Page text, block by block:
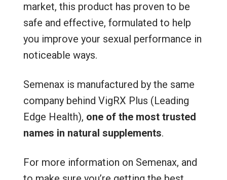
market, this product has proven to be
safe and effective, formulated to help
you improve your sexual performance in
noticeable ways.
Semenax is manufactured by the same
company behind VigRX Plus (Leading
Edge Health), one of the most trusted
names in natural supplements.
For more information on Semenax, and